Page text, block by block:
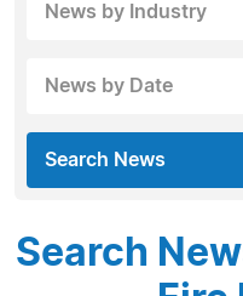
News by Industry
News by Date
Search News
Search